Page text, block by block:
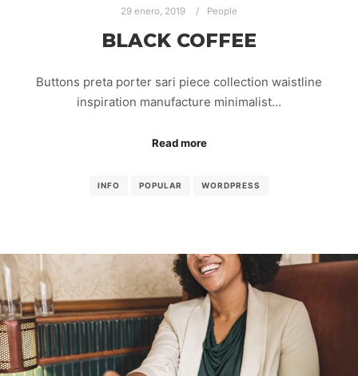
29 enero, 2019 People
BLACK COFFEE
Buttons preta porter sari piece collection waistline
inspiration manufacture minimalist…
Read more
INFO POPULAR WORDPRESS